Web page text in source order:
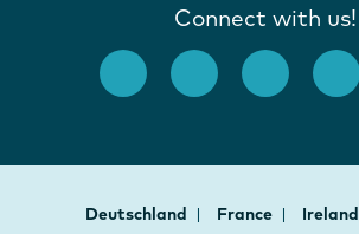
Connect with us!
Deutschland France Ireland